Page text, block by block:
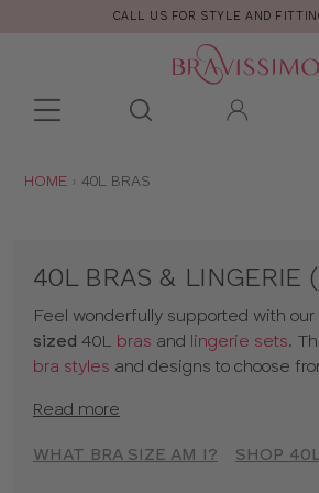
CALL US FOR STYLE AND
Toolbar
search
ARE
HOME 40L BRAS
40L BRAS & LINGERIE
Feel wonderfully supported with
sized 40L bras and lingerie sets.
bra styles and designs to choose
classic colors and statement prints
bras or to shop bras by size click
Read more
WHAT BRA SIZE AM I? SHOP